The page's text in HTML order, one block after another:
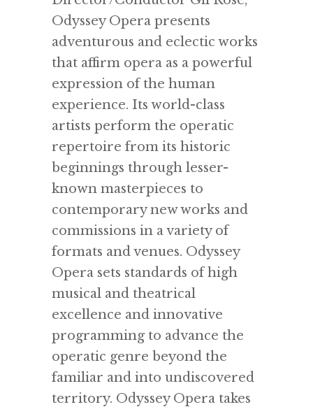
Odyssey Opera presents
adventurous and eclectic works
that affirm opera as a powerful
expression of the human
experience. Its world-class
artists perform the operatic
repertoire from its historic
beginnings through lesser-
known masterpieces to
contemporary new works and
commissions in a variety of
formats and venues. Odyssey
Opera sets standards of high
musical and theatrical
excellence and innovative
programming to advance the
operatic genre beyond the
familiar and into undiscovered
territory. Odyssey Opera takes